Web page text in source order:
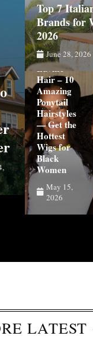
Top 7
Brands for
2026
June 28, 2026
STYLE
Luvme
Hair – 10
Amazing
Ponytail
Hairstyles
— Get the
Hottest
Wigs for
Black
Women
May 15,
2026